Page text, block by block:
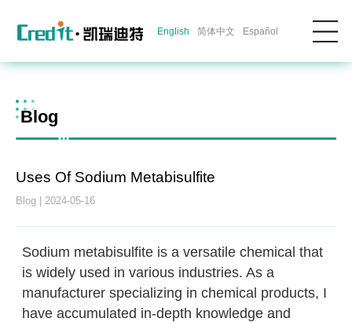
English 简体中文 Español
Blog
Uses Of Sodium Metabisulfite
Blog | 2024-05-16
Sodium metabisulfite is a versatile chemical that
is widely used in various industries. As a
manufacturer specializing in chemical products, I
have accumulated in-depth knowledge and